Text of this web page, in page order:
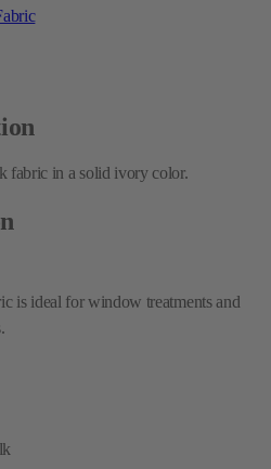
fabric in a solid ivory color.
is ideal for window treatments and